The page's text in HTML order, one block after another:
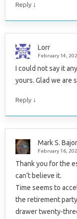
Reply ↓
Lorr
February 14,
I could not say it
yours. Glad we are
Reply ↓
Mark S.
February 16,
Thank you for the
can’t believe it.
Time seems to
the retirement
drawer twenty-